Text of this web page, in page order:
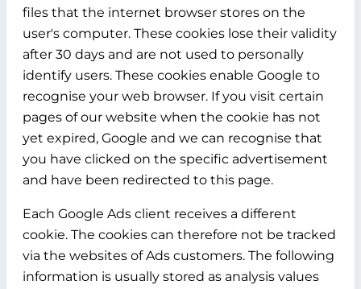
files that the internet browser stores on the
user's computer. These cookies lose their validity
after 30 days and are not used to personally
identify users. These cookies enable Google to
recognise your web browser. If you visit certain
pages of our website when the cookie has not
yet expired, Google and we can recognise that
you have clicked on the specific advertisement
and have been redirected to this page.
Each Google Ads client receives a different
cookie. The cookies can therefore not be tracked
via the websites of Ads customers. The following
information is usually stored as analysis values